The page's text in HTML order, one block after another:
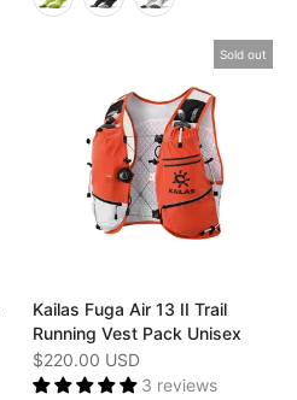
Sold out
Kailas Fuga Air 13 II Trail
Running Vest Pack Unisex
$220.00 USD
3 reviews